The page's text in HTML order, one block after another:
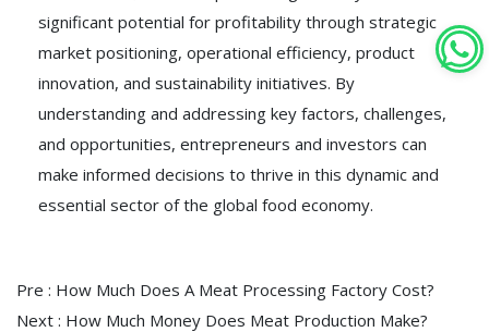
significant potential for profitability through strategic
market positioning, operational efficiency, product
innovation, and sustainability initiatives. By
understanding and addressing key factors, challenges,
and opportunities, entrepreneurs and investors can
make informed decisions to thrive in this dynamic and
essential sector of the global food economy.
Pre : How Much Does A Meat Processing Factory Cost?
Next : How Much Money Does Meat Production Make?